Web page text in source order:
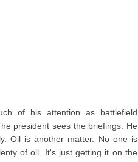
of his attention as battlefield
president sees the briefings. He
Oil is another matter. No one is
of oil. It's just getting it on the